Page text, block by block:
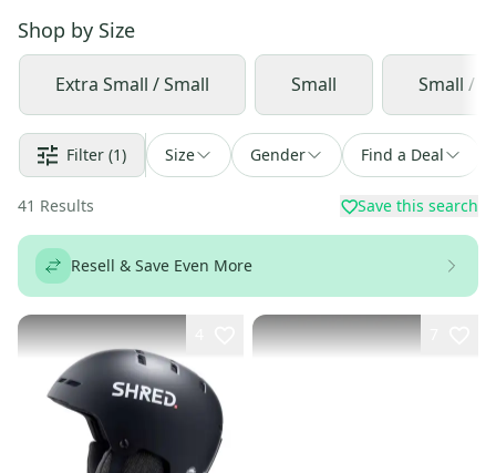
Shop by Size
Extra Small / Small Small Small /
Filter (1) Size Gender Find a Deal
41 Results Save this search
Resell & Save Even More